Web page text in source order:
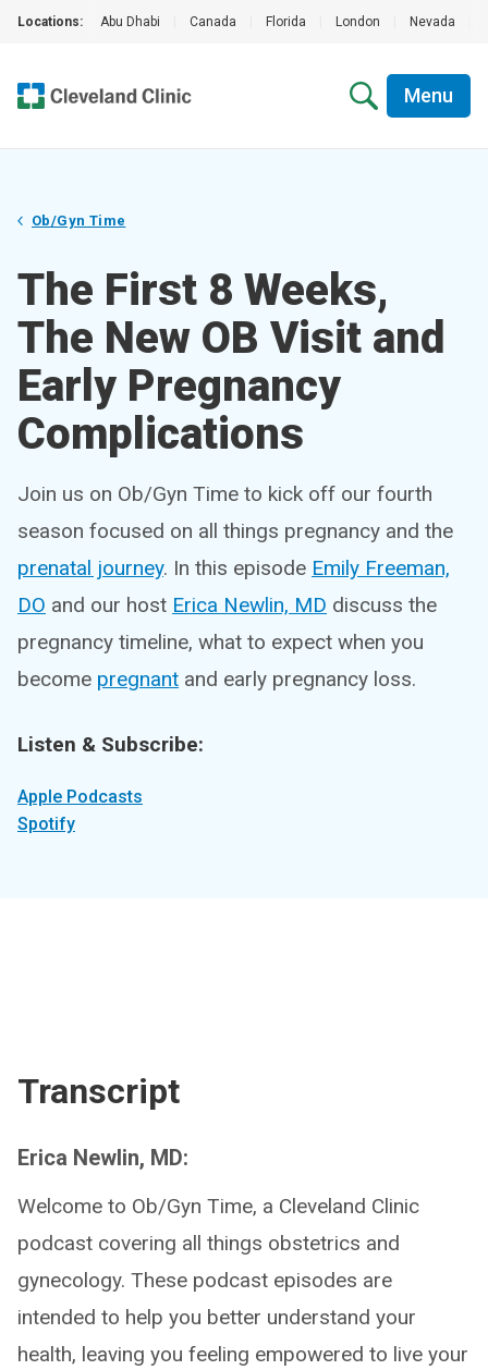
Locations: Abu Dhabi Canada Florida London Nevada
Menu
Ob/Gyn Time
The First 8 Weeks,
The New OB Visit and
Early Pregnancy
Complications
Join us on Ob/Gyn Time to kick off our fourth
season focused on all things pregnancy and the
prenatal journey. In this episode Emily Freeman,
DO and our host Erica Newlin, MD discuss the
pregnancy timeline, what to expect when you
become pregnant and early pregnancy loss.
Listen & Subscribe:
Apple Podcasts
Spotify
Transcript
Erica Newlin, MD:
Welcome to Ob/Gyn Time, a Cleveland Clinic
podcast covering all things obstetrics and
gynecology. These podcast episodes are
intended to help you better understand your
health, leaving you feeling empowered to live your